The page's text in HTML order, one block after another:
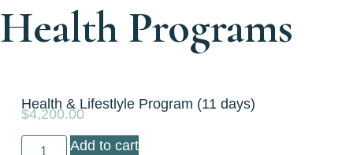
Health Programs
Health & Lifestlyle Program (11 days)
$4,200.00
Add to cart